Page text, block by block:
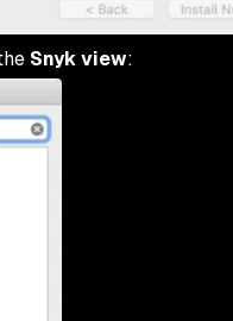
Snyk view: